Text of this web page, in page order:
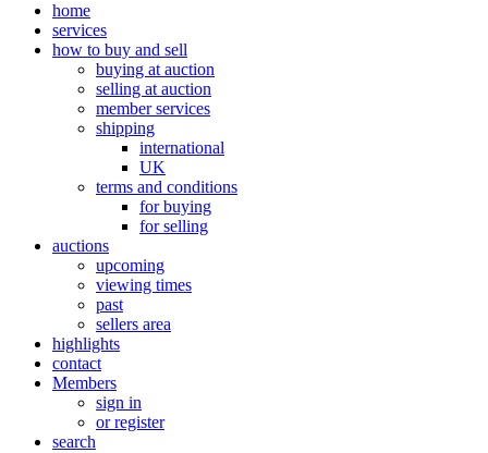
home
services
how to buy and sell
buying at auction
selling at auction
member services
shipping
international
UK
terms and conditions
for buying
for selling
auctions
upcoming
viewing times
past
sellers area
highlights
contact
Members
sign in
or register
search